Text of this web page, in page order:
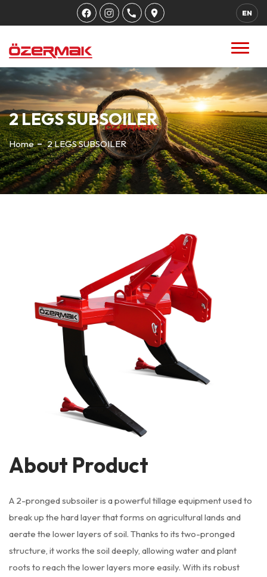
EN
2 LEGS SUBSOILER
Home 2 LEGS SUBSOILER
About Product
A 2-pronged subsoiler is a powerful tillage equipment used to
break up the hard layer that forms on agricultural lands and
aerate the lower layers of soil. Thanks to its two-pronged
structure, it works the soil deeply, allowing water and plant
roots to reach the lower layers more easily. With its robust